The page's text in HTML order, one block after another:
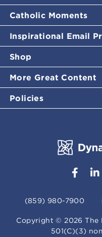
Catholic Moments
Inspirational Email
Shop
More Great Content
Policies
(859) 980-7900
Copyright ©2026 The
501(C)(3)